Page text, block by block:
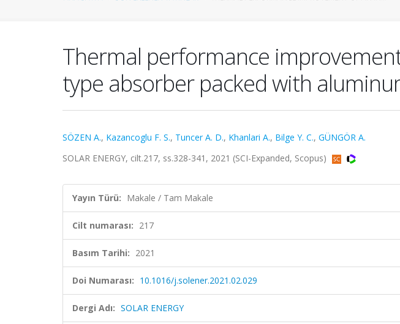
Thermal performance
type absorber packed with
SÖZEN A., Kazancoglu F. S., Tuncer A. D., Khanlari A., Bilge Y. C., GÜNGÖR A.
SOLAR ENERGY, cilt.217, ss.328-341, 2021 (SCI-Expanded, Scopus)
Yayın Türü: Makale / Tam Makale
Cilt numarası: 217
Basım Tarihi: 2021
Doi Numarası: 10.1016/j.solener.2021.02.029
Dergi Adı: SOLAR ENERGY